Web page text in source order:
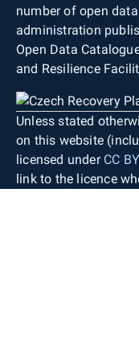
number of open
administration
Open Data
and Resilience
Unless stated
on this website
licensed under CC
link to the licence